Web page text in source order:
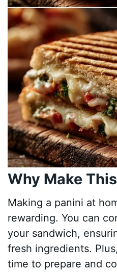
Why Make
Making a panini at
rewarding. You can
your sandwich,
fresh ingredients.
time to prepare and